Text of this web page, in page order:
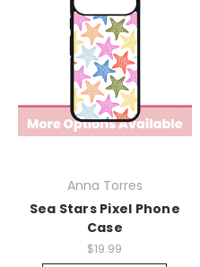
Anna Torres
Sea Stars Pixel Phone
Case
$19.99